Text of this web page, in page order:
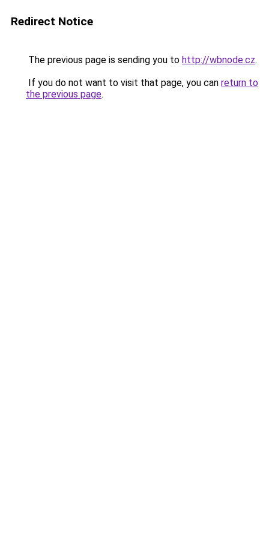
Redirect Notice
The previous page is sending you to http://wbnode.cz.
If you do not want to visit that page, you can return to
the previous page.